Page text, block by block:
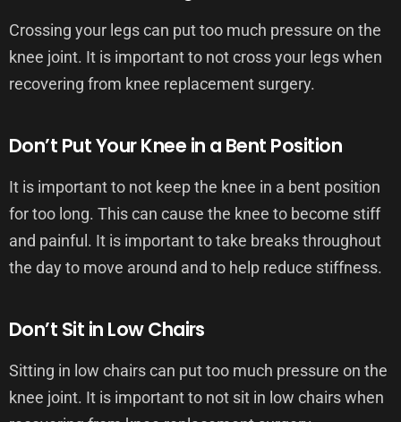
Crossing your legs can put too much pressure on the
knee joint. It is important to not cross your legs when
recovering from knee replacement surgery.
Don’t Put Your Knee in a Bent Position
It is important to not keep the knee in a bent position
for too long. This can cause the knee to become stiff
and painful. It is important to take breaks throughout
the day to move around and to help reduce stiffness.
Don’t Sit in Low Chairs
Sitting in low chairs can put too much pressure on the
knee joint. It is important to not sit in low chairs when